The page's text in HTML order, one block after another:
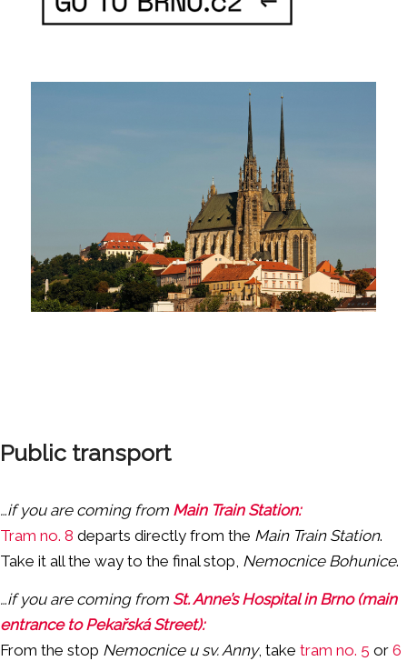
Public transport
…if you are coming from Main Train Station:
Tram no. 8 departs directly from the Main Train Station.
Take it all the way to the final stop, Nemocnice Bohunice.
…if you are coming from St. Anne’s Hospital in Brno (main
entrance to Pekařská Street):
From the stop Nemocnice u sv. Anny, take tram no. 5 or 6